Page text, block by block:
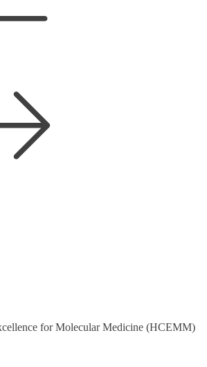
for Molecular Medicine (HCEMM)